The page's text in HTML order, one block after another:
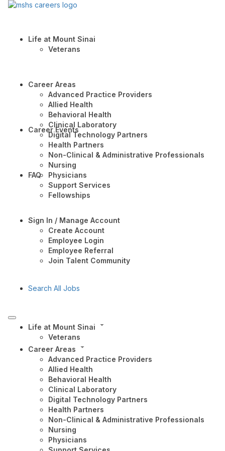
Life at Mount Sinai
Veterans
Career Areas
Advanced Practice Providers
Allied Health
Behavioral Health
Clinical Laboratory
Digital Technology Partners
Health Partners
Non-Clinical & Administrative Professionals
Nursing
Physicians
Support Services
Fellowships
Career Events
FAQ
Sign In / Manage Account
Create Account
Employee Login
Employee Referral
Join Talent Community
Search All Jobs
Life at Mount Sinai
Veterans
Career Areas
Advanced Practice Providers
Allied Health
Behavioral Health
Clinical Laboratory
Digital Technology Partners
Health Partners
Non-Clinical & Administrative Professionals
Nursing
Physicians